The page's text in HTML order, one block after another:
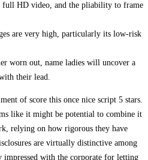
full HD video, and the pliability to frame
are very high, particularly its low-risk
worn out, name ladies will uncover a
their lead.
of score this once nice script 5 stars.
like it might be potential to combine it
relying on how rigorous they have
are virtually distinctive among
impressed with the corporate for letting